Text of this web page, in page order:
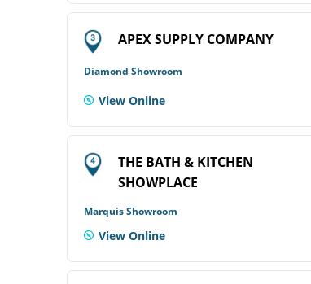
APEX SUPPLY COMPANY
Diamond Showroom
View Online
THE BATH & KITCHEN
SHOWPLACE
Marquis Showroom
View Online